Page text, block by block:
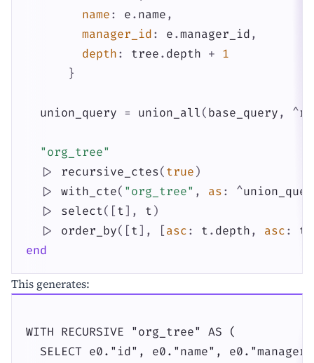
name : e . name ,
manager_id : e .manager_id ,
depth : tree . depth + 1
}
union_query = union_all ( base_query , ^
"org_tree"
|>
recursive_ctes( true )
|>
with_cte( "org_tree" , as : ^
|>
select( [ t ] , t )
|>
order_by( [ t ] , [ asc : t . depth , asc : t
end
This generates:
WITH RECURSIVE "org_tree" AS (
SELECT e0."id", e0."name",